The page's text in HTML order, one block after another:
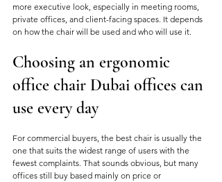
more executive look, especially in meeting rooms,
private offices, and client-facing spaces. It depends
on how the chair will be used and who will use it.
Choosing an ergonomic
office chair Dubai offices can
use every day
For commercial buyers, the best chair is usually the
one that suits the widest range of users with the
fewest complaints. That sounds obvious, but many
offices still buy based mainly on price or